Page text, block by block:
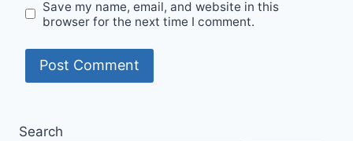
Save my name, email, and website in this
browser for the next time I comment.
Search